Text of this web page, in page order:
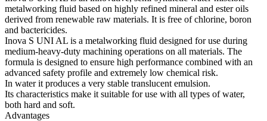
metalworking fluid based on highly refined mineral and ester oils
derived from renewable raw materials. It is free of chlorine, boron
and bactericides.
Inova S UNI AL is a metalworking fluid designed for use during
medium-heavy-duty machining operations on all materials. The
formula is designed to ensure high performance combined with an
advanced safety profile and extremely low chemical risk.
In water it produces a very stable translucent emulsion.
Its characteristics make it suitable for use with all types of water,
both hard and soft.
Advantages